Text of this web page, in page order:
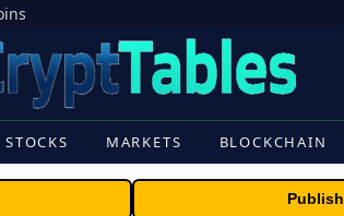
STOCKS MARKETS BLOCKCHAIN
Publish